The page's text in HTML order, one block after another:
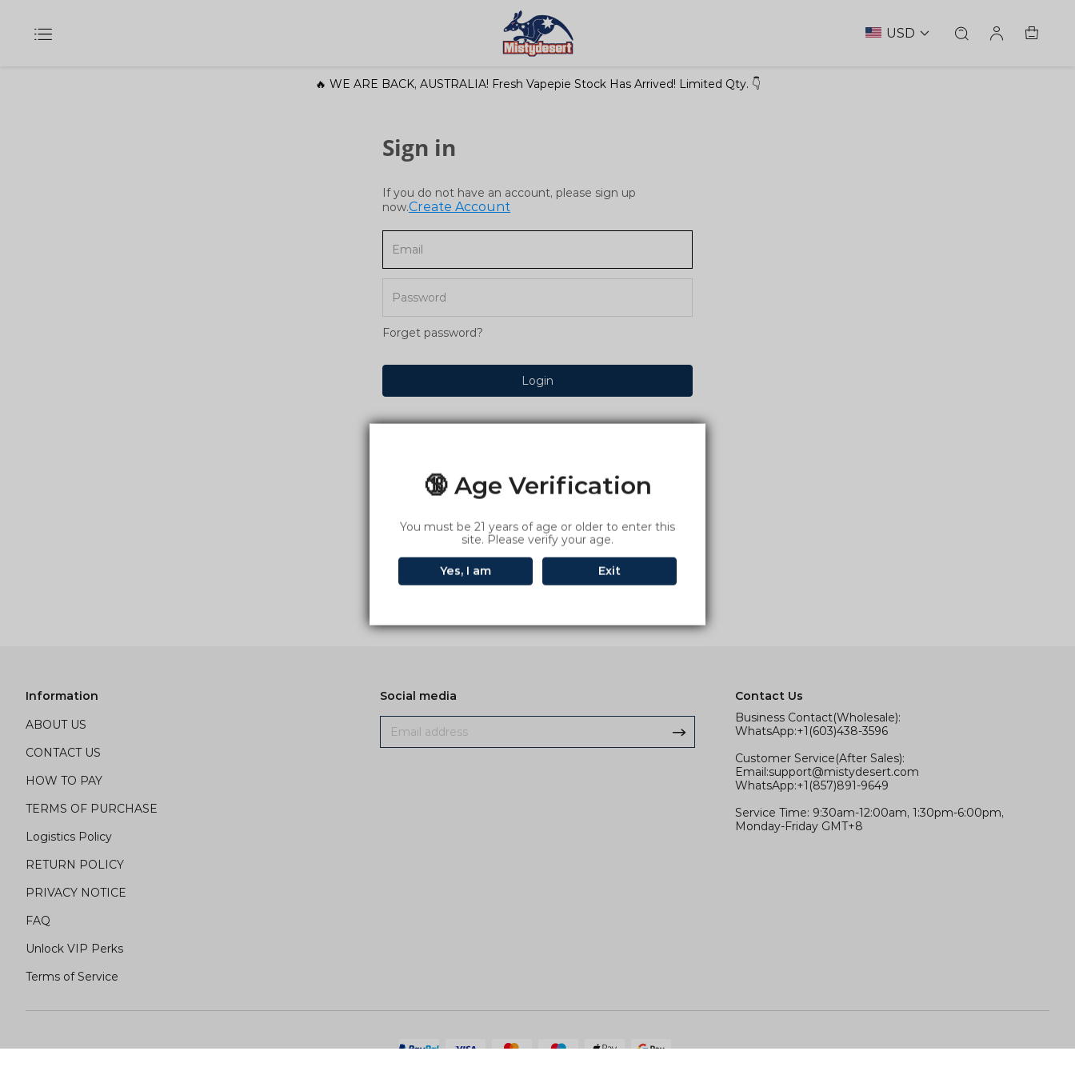
🔞 Age Verification
You must be 21 years of age or older to enter this
site. Please verify your age.
Yes, I am Exit
USD
🔥 WE ARE BACK, AUSTRALIA! Fresh Vapepie Stock Has Arrived! Limited Qty. 👇
Sign in
If you do not have an account, please sign up
now.Create Account
Forget password?
Login
Information
ABOUT US
CONTACT US
HOW TO PAY
TERMS OF PURCHASE
Logistics Policy
RETURN POLICY
PRIVACY NOTICE
FAQ
Unlock VIP Perks
Terms of Service
Social media
Contact Us
Business Contact(Wholesale):
WhatsApp:+1(603)438-3596
Customer Service(After Sales):
Email:support@mistydesert.com
WhatsApp:+1(857)891-9649
Service Time: 9:30am-12:00am, 1:30pm-6:00pm,
Monday-Friday GMT+8